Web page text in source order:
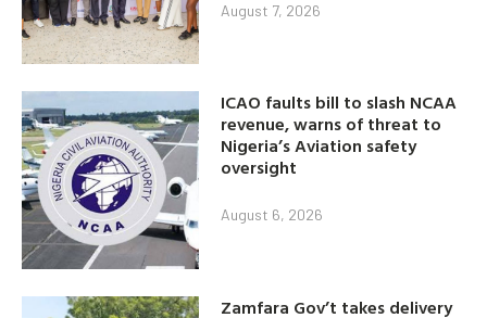
August 7, 2026
ICAO faults bill to slash NCAA
revenue, warns of threat to
Nigeria’s Aviation safety
oversight
August 6, 2026
Zamfara Gov’t takes delivery